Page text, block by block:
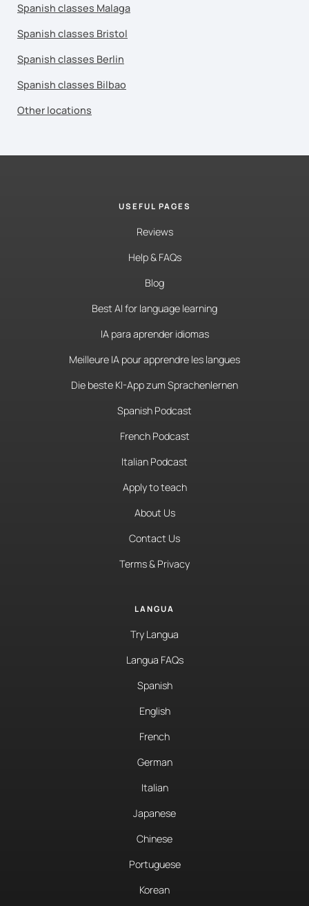
Spanish classes Malaga
Spanish classes Bristol
Spanish classes Berlin
Spanish classes Bilbao
Other locations
USEFUL PAGES
Reviews
Help & FAQs
Blog
Best AI for language learning
IA para aprender idiomas
Meilleure IA pour apprendre les langues
Die beste KI-App zum Sprachenlernen
Spanish Podcast
French Podcast
Italian Podcast
Apply to teach
About Us
Contact Us
Terms & Privacy
LANGUA
Try Langua
Langua FAQs
Spanish
English
French
German
Italian
Japanese
Chinese
Portuguese
Korean